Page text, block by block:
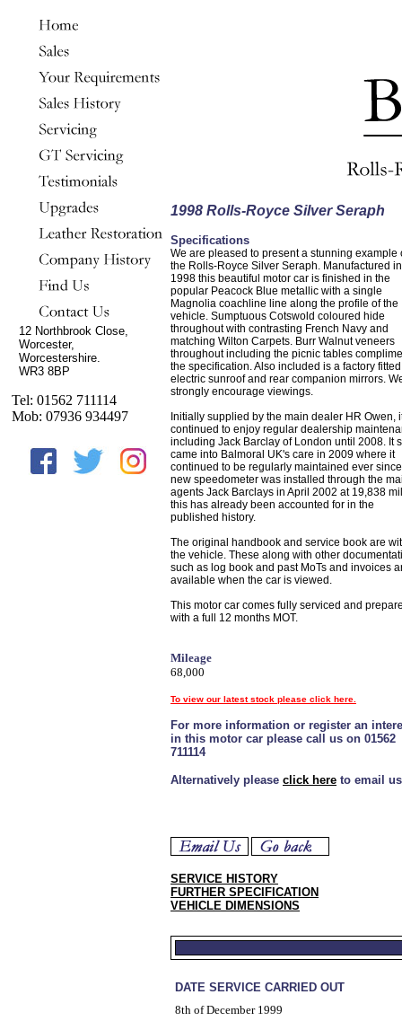
12 Northbrook Close,
Worcester,
Worcestershire.
WR3 8BP
Tel: 01562 711114
Mob: 07936 934497
1998 Rolls-Royce Silver Seraph
Specifications
We are pleased to present a stunning example
the Rolls-Royce Silver Seraph. Manufactured in
1998 this beautiful motor car is finished in the
popular Peacock Blue metallic with a single
Magnolia coachline line along the profile of the
vehicle. Sumptuous Cotswold coloured hide
throughout with contrasting French Navy and
matching Wilton Carpets. Burr Walnut veneers
throughout including the picnic tables
the specification. Also included is a factory fitted
electric sunroof and rear companion mirrors.
strongly encourage viewings.
Initially supplied by the main dealer HR Owen,
continued to enjoy regular dealership
including Jack Barclay of London until 2008. It
came into Balmoral UK's care in 2009 where it
continued to be regularly maintained ever
new speedometer was installed through the
agents Jack Barclays in April 2002 at 19,838
this has already been accounted for in the
published history.
The original handbook and service book are
the vehicle. These along with other
such as log book and past MoTs and invoices
available when the car is viewed.
This motor car comes fully serviced and
with a full 12 months MOT.
Mileage
68,000
To view our latest stock please click here.
For more information or register an
in this motor car please call us on 01562
711114
Alternatively please click here to email
SERVICE HISTORY
FURTHER SPECIFICATION
VEHICLE DIMENSIONS
DATE SERVICE CARRIED OUT
8th of December 1999